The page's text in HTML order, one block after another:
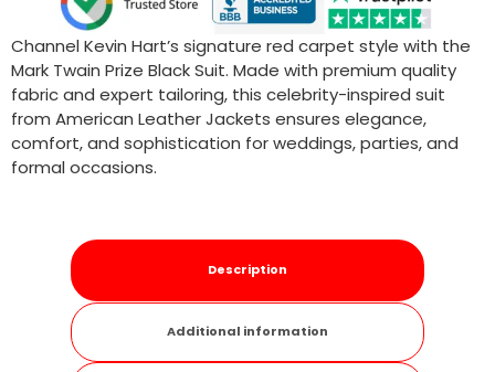
Channel Kevin Hart’s signature red carpet style with the
Mark Twain Prize Black Suit. Made with premium quality
fabric and expert tailoring, this celebrity-inspired suit
from American Leather Jackets ensures elegance,
comfort, and sophistication for weddings, parties, and
formal occasions.
Description
Additional information